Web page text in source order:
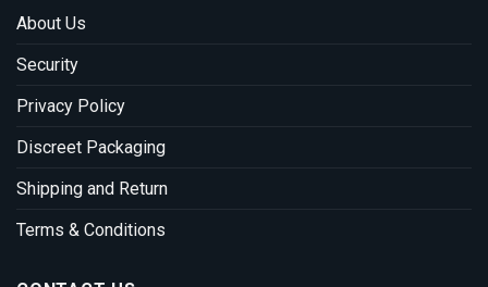
About Us
Security
Privacy Policy
Discreet Packaging
Shipping and Return
Terms & Conditions